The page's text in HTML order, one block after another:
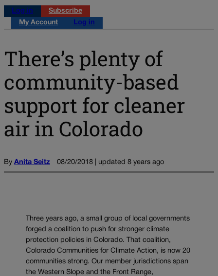
Log in
Subscribe
My Account
Log in
There’s plenty of
community-based
support for cleaner
air in Colorado
By Anita Seitz 08/20/2018 | updated 8 years ago
Three years ago, a small group of local governments
forged a coalition to push for stronger climate
protection policies in Colorado. That coalition,
Colorado Communities for Climate Action, is now 20
communities strong. Our member jurisdictions span
the Western Slope and the Front Range,